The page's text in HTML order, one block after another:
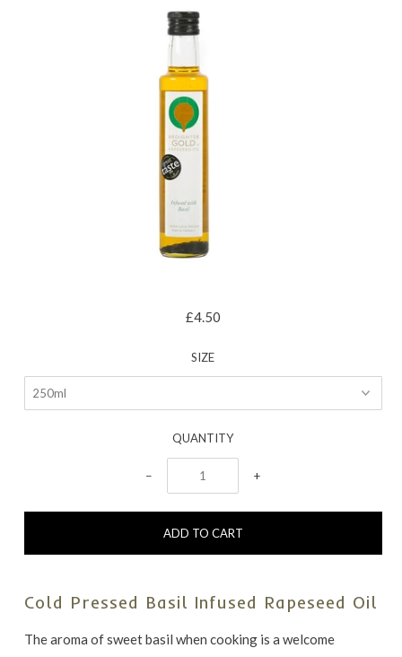
£4.50
SIZE
QUANTITY
− +
Cold Pressed Basil Infused Rapeseed Oil
The aroma of sweet basil when cooking is a welcome